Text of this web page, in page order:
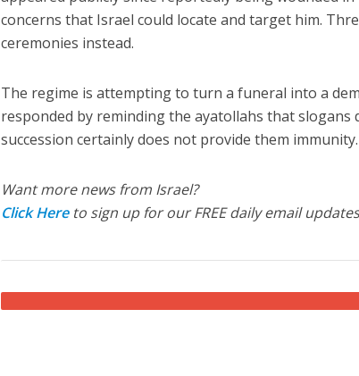
concerns that Israel could locate and target him.
ceremonies instead.
The regime is attempting to turn a funeral into a
responded by reminding the ayatollahs that
succession certainly does not provide them immunity.
Want more news from Israel?
Click Hereto sign up for our FREE daily email